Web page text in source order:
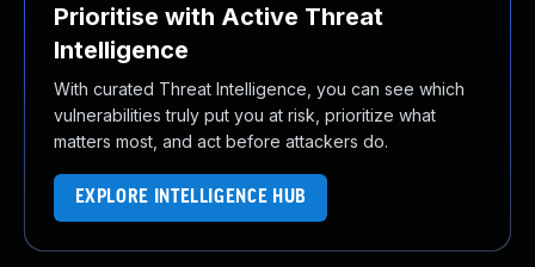
Prioritise with Active Threat
Intelligence
With curated Threat Intelligence, you can see which
vulnerabilities truly put you at risk, prioritize what
matters most, and act before attackers do.
EXPLORE INTELLIGENCE HUB